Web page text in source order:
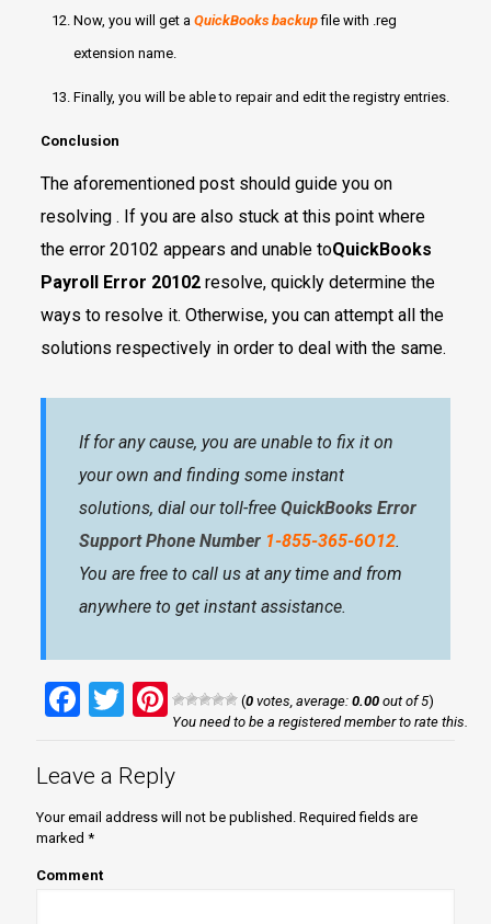
Now, you will get a QuickBooks backupfile with .reg
extension name.
Finally, you will be able to repair and edit the registry entries.
Conclusion
The aforementioned post should guide you on
resolving . If you are also stuck at this point where
the error 20102 appears and unable toQuickBooks
Payroll Error 20102resolve, quickly determine the
ways to resolve it. Otherwise, you can attempt all the
solutions respectively in order to deal with the same.
If for any cause, you are unable to fix it on
your own and finding some instant
solutions, dial our toll-free QuickBooks Error
Support Phone Number 1-855-365-6O12.
You are free to call us at any time and from
anywhere to get instant assistance.
Facebook
Twitter
Pinterest
(0 votes, average: 0.00 out of 5)
You need to be a registered member to rate this.
Leave a Reply
Your email address will not be published. Required fields are
marked *
Comment